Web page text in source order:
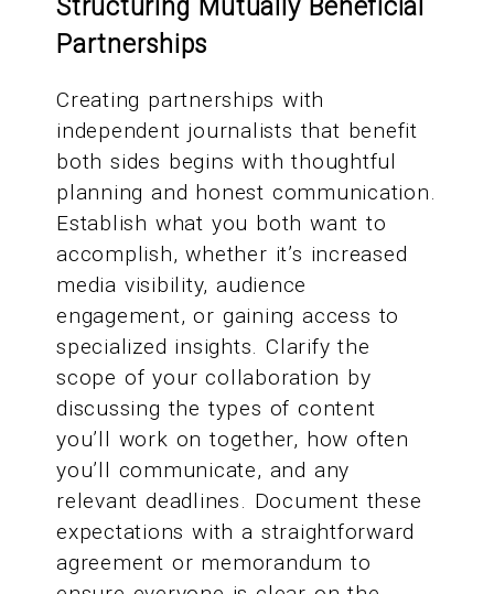
Structuring Mutually Beneficial
Partnerships
Creating partnerships with
independent journalists that benefit
both sides begins with thoughtful
planning and honest communication.
Establish what you both want to
accomplish, whether it’s increased
media visibility, audience
engagement, or gaining access to
specialized insights. Clarify the
scope of your collaboration by
discussing the types of content
you’ll work on together, how often
you’ll communicate, and any
relevant deadlines. Document these
expectations with a straightforward
agreement or memorandum to